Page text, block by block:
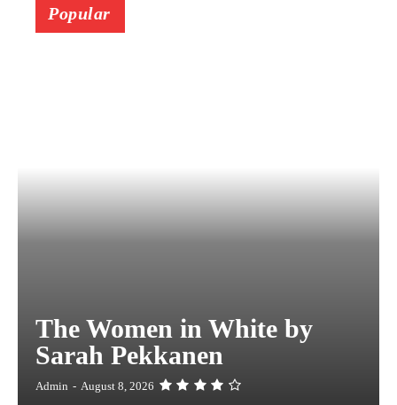
Popular
The Women in White by
Sarah Pekkanen
Admin - August 8, 2026